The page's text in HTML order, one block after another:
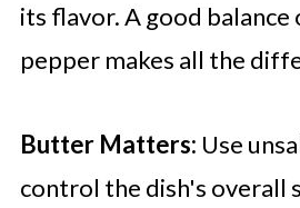
its flavor. A good balance
pepper makes all the
Butter Matters: Use
control the dish's overall